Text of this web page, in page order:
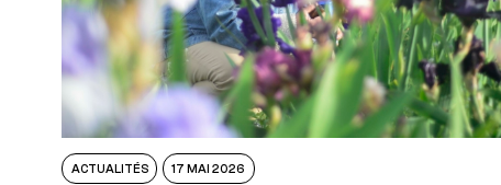
ACTUALITÉS 17 MAI 2026